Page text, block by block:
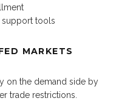
support tools
MARKETS
on the demand side by
trade restrictions.